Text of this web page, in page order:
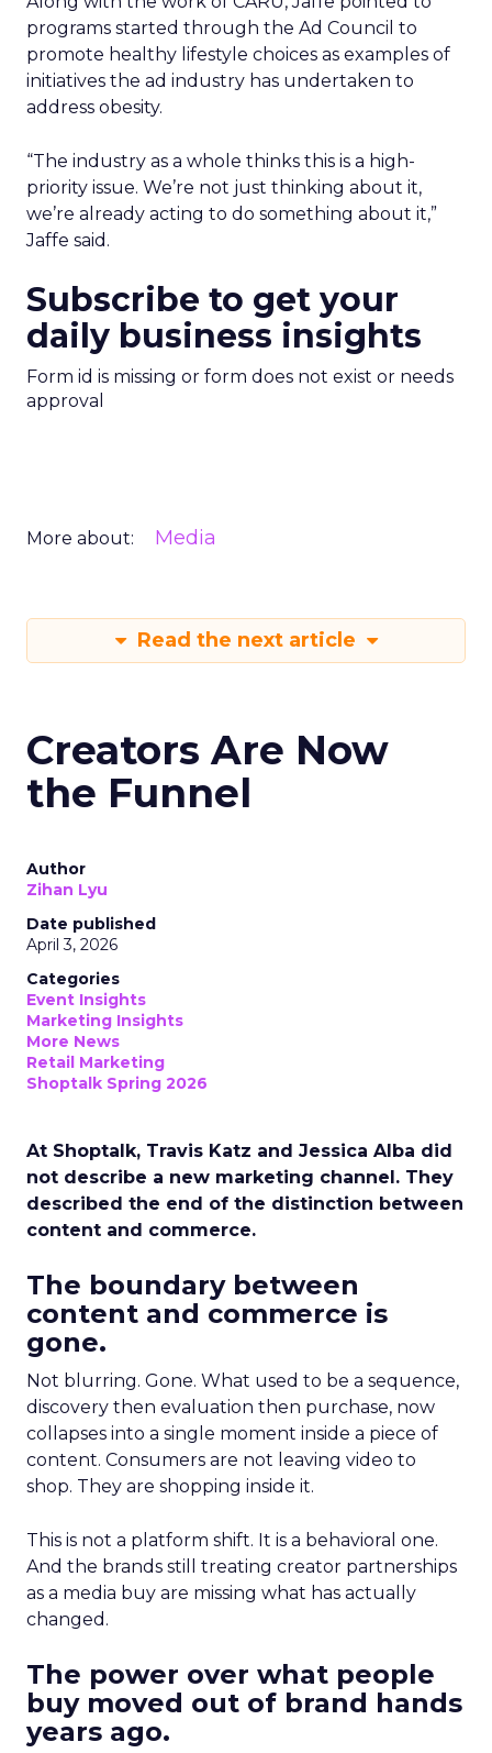
programs started through the Ad Council to
promote healthy lifestyle choices as examples of
initiatives the ad industry has undertaken to
address obesity.
“The industry as a whole thinks this is a high-
priority issue. We’re not just thinking about it,
we’re already acting to do something about it,”
Jaffe said.
Subscribe to get your
daily business insights
Form id is missing or form does not exist or needs
approval
More about: Media
Read the next article
Creators Are Now
the Funnel
Author
Zihan Lyu
Date published
April 3, 2026
Categories
Event Insights
Marketing Insights
More News
Retail Marketing
Shoptalk Spring 2026
At Shoptalk, Travis Katz and Jessica Alba did
not describe a new marketing channel. They
described the end of the distinction between
content and commerce.
The boundary between
content and commerce is
gone.
Not blurring. Gone. What used to be a sequence,
discovery then evaluation then purchase, now
collapses into a single moment inside a piece of
content. Consumers are not leaving video to
shop. They are shopping inside it.
This is not a platform shift. It is a behavioral one.
And the brands still treating creator partnerships
as a media buy are missing what has actually
changed.
The power over what people
buy moved out of brand hands
years ago.